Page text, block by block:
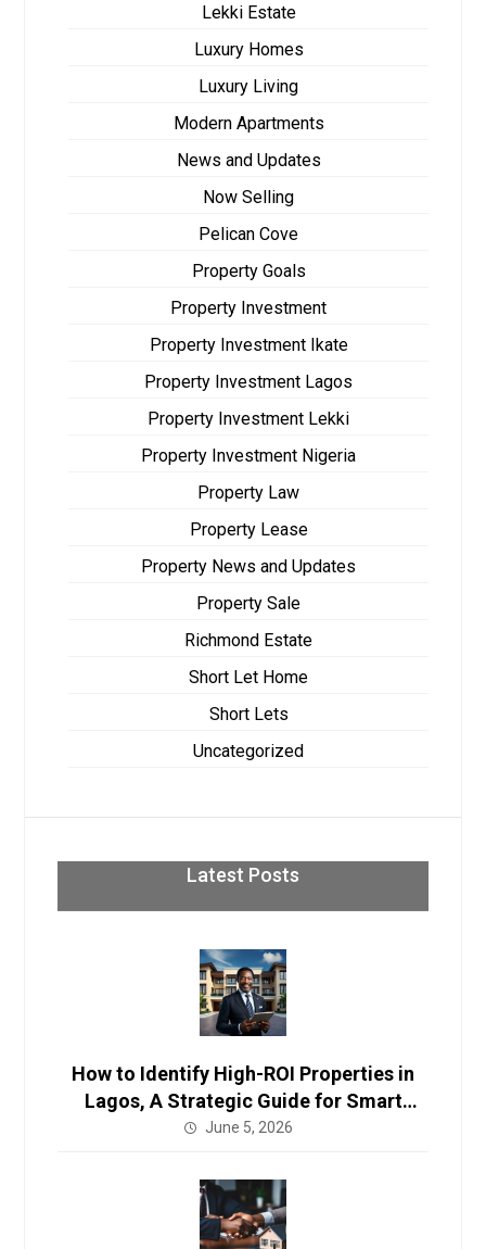
Lekki Estate
Luxury Homes
Luxury Living
Modern Apartments
News and Updates
Now Selling
Pelican Cove
Property Goals
Property Investment
Property Investment Ikate
Property Investment Lagos
Property Investment Lekki
Property Investment Nigeria
Property Law
Property Lease
Property News and Updates
Property Sale
Richmond Estate
Short Let Home
Short Lets
Uncategorized
Latest Posts
How to Identify High-ROI Properties in
Lagos, A Strategic Guide for Smart
Investors in 2026.
June 5, 2026